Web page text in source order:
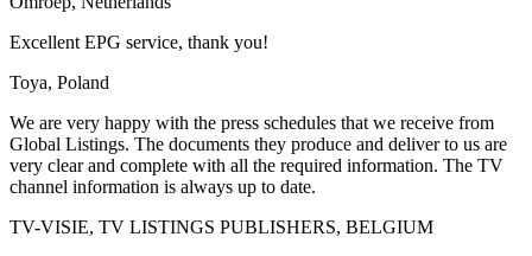
Excellent EPG service, thank you!
Toya, Poland
We are very happy with the press schedules that we receive from
Global Listings. The documents they produce and deliver to us are
very clear and complete with all the required information. The TV
channel information is always up to date.
TV-VISIE, TV LISTINGS PUBLISHERS, BELGIUM